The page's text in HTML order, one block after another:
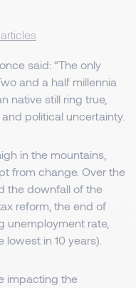
said: “The only
and a half millennia
native still ring true,
political uncertainty.
in the mountains,
from change. Over the
the downfall of the
reform, the end of
unemployment rate,
in 10 years).
impacting the